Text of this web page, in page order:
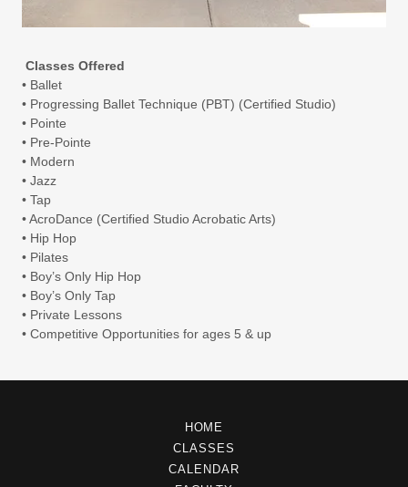
Classes Offered
• Ballet
• Progressing Ballet Technique (PBT) (Certified Studio)
• Pointe
• Pre-Pointe
• Modern
• Jazz
• Tap
• AcroDance (Certified Studio Acrobatic Arts)
• Hip Hop
• Pilates
• Boy’s Only Hip Hop
• Boy’s Only Tap
• Private Lessons
• Competitive Opportunities for ages 5 & up
HOME
CLASSES
CALENDAR